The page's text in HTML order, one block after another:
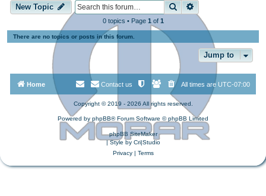
New Topic Search
0 topics • Page 1 of 1
There are no topics or posts in this forum.
Jump to
Home All times are UTC-07:00
Contact us
Copyright © 2019 - 2026 All rights reserved.
Powered by phpBB® Forum Software © phpBB Limited
phpBB SiteMaker
| Style by Cri|Studio
Privacy| Terms